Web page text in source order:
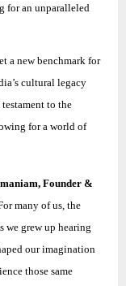
for an unparalleled
a new benchmark for
cultural legacy
to the
for a world of
Founder &
many of us, the
we grew up hearing
our imagination
those same